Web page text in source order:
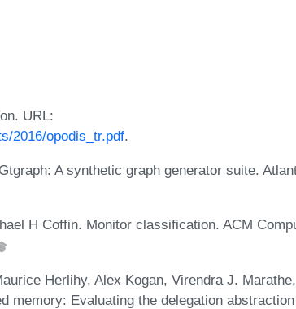
URL:
2016/opodis_tr.pdf.
A synthetic graph generator suite.
H Coffin. Monitor classification. ACM
Herlihy, Alex Kogan, Virendra J.
memory: Evaluating the delegation